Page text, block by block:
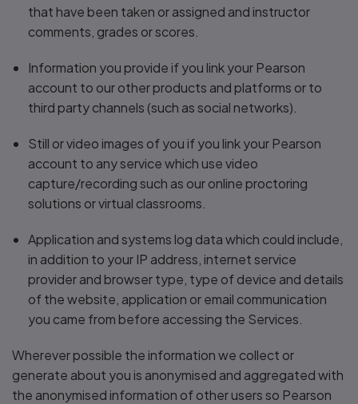
that have been taken or assigned and instructor
comments, grades or scores.
Information you provide if you link your Pearson
account to our other products and platforms or to
third party channels (such as social networks).
Still or video images of you if you link your Pearson
account to any service which use video
capture/recording such as our online proctoring
solutions or virtual classrooms.
Application and systems log data which could include,
in addition to your IP address, internet service
provider and browser type, type of device and details
of the website, application or email communication
you came from before accessing the Services.
Wherever possible the information we collect or
generate about you is anonymised and aggregated with
the anonymised information of other users so Pearson